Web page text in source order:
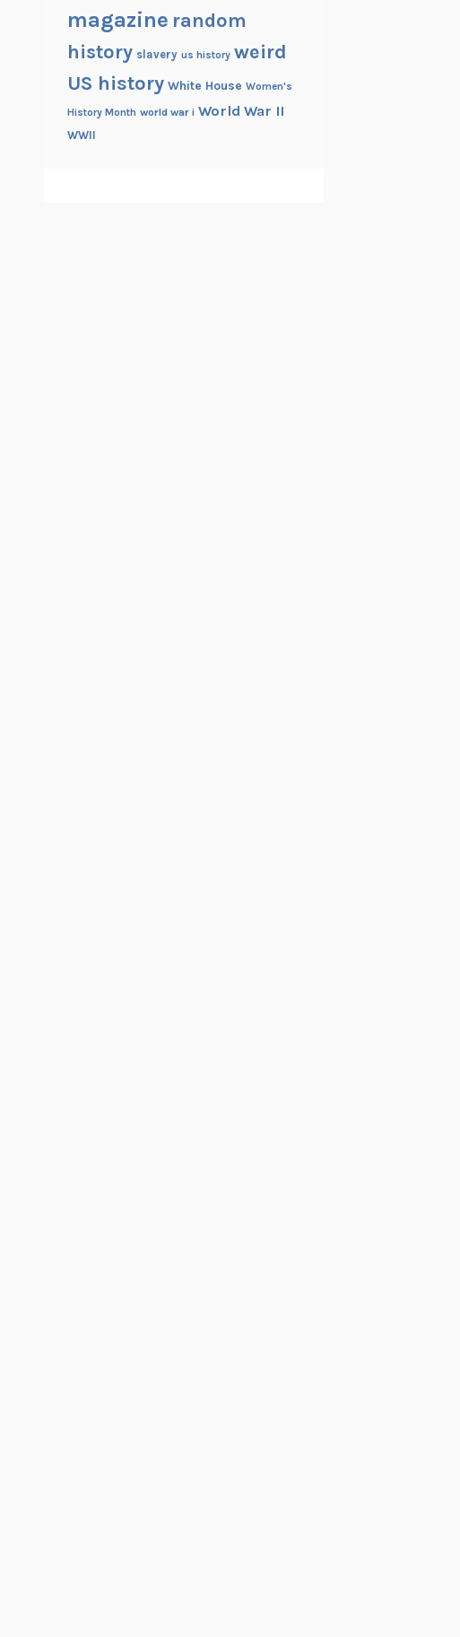
magazine random
history slavery us history weird
US history White House Women's
History Month world war i World War II
WWII